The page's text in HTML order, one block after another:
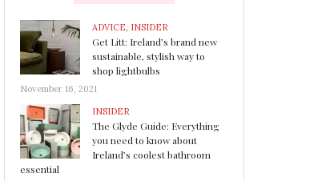
ADVICE, INSIDER
Get Litt: Ireland’s brand new
sustainable, stylish way to
shop lightbulbs
November 16, 2021
INSIDER
The Glyde Guide: Everything
you need to know about
Ireland’s coolest bathroom
essential